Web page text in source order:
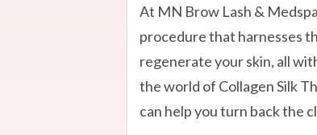
At MN Brow Lash &
procedure that harnesses
regenerate your skin, all
the world of Collagen Silk
can help you turn back the